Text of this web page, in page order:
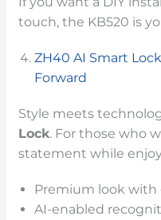
touch, the KB520 is
ZH40 AI Smart
Forward
Style meets
Lock. For those who
statement while
Premium look with
AI-enabled